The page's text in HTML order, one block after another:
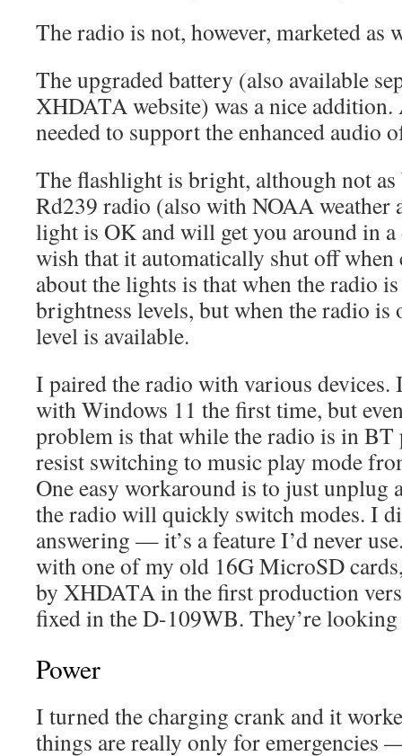
The radio is not, however, marketed as
The upgraded battery (also available
XHDATA website) was a nice
needed to support the enhanced audio
The flashlight is bright, although not
Rd239 radio (also with NOAA weather
light is OK and will get you around in
wish that it automatically shut off
about the lights is that when the radio
brightness levels, but when the radio
level is available.
I paired the radio with various devices.
with Windows 11 the first time, but
problem is that while the radio is in
resist switching to music play mode
One easy workaround is to just unplug
the radio will quickly switch modes. I
answering — it’s a feature I’d never
with one of my old 16G MicroSD
by XHDATA in the first production
fixed in the D-109WB. They’re
Power
I turned the charging crank and it
things are really only for emergencies